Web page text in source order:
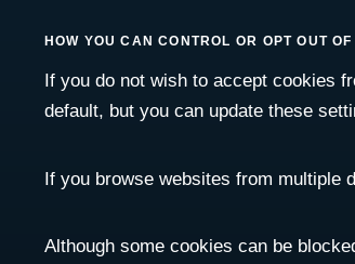
HOW YOU CAN CONTROL OR OPT OUT
If you do not wish to accept cookies
default, but you can update these
If you browse websites from multiple
Although some cookies can be